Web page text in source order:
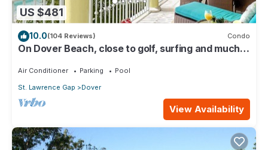
US $481
10.0(104 Reviews) Condo
On Dover Beach, close to golf, surfing and much
Air Conditioner Parking
Pool
St. Lawrence Gap
Dover
View Availability